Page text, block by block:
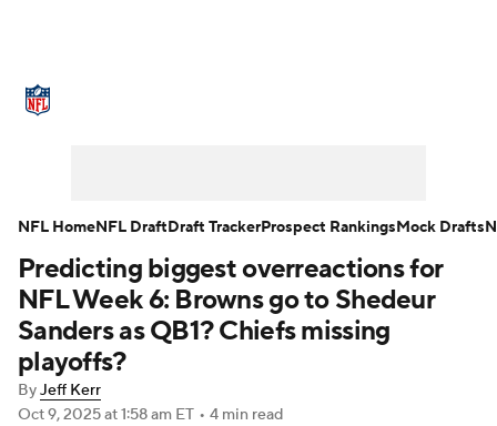
NFL Draft Super Bowl Players
Injuries Transactions NFL Betting
Fantasy
Predicting biggest overreactions for
NFL Week 6: Browns go to Shedeur
Sanders as QB1? Chiefs missing
playoffs?
ByJeff Kerr
Oct 9, 2025at 1:58 am ET • 4 min read
NFL HomeNFL DraftDraft TrackerProspect RankingsMock Drafts